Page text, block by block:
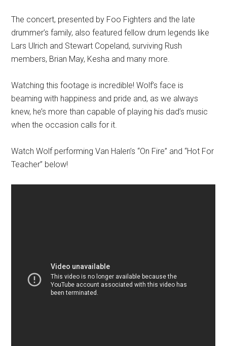
The concert, presented by Foo Fighters and the late
drummer’s family, also featured fellow drum legends like
Lars Ulrich and Stewart Copeland, surviving Rush
members, Brian May, Kesha and many more.
Watching this footage is incredible! Wolf’s face is
beaming with happiness and pride and, as we always
knew, he’s more than capable of playing his dad’s music
when the occasion calls for it.
Watch Wolf performing Van Halen’s “On Fire” and “Hot For
Teacher” below!